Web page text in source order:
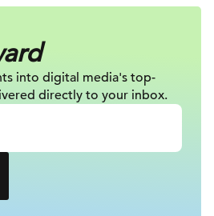
into digital media's top-
directly to your inbox.